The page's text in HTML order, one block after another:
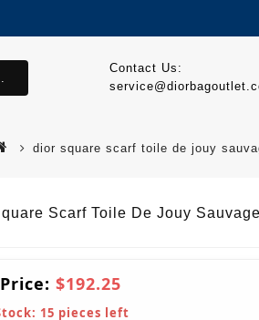
Contact Us:
dior square scarf toile de jouy
Scarf Toile De Jouy
$192.25
15 pieces left